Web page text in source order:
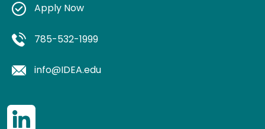
Apply Now
785-532-1999
info@IDEA.edu